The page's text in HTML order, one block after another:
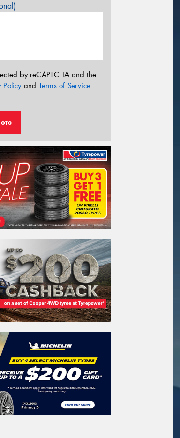
by reCAPTCHA and the
Policyand Terms of Service